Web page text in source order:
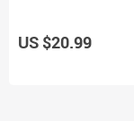
US $20.99